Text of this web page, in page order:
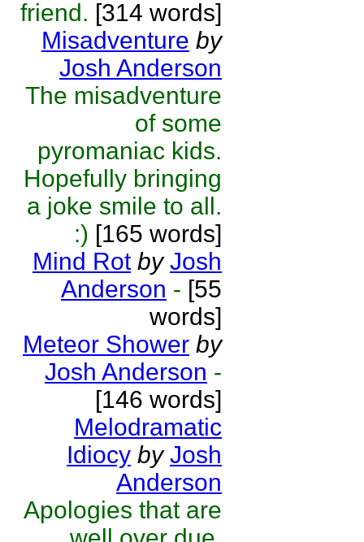
friend. [314 words]
Misadventure by
Josh Anderson
The misadventure
of some
pyromaniac kids.
Hopefully bringing
a joke smile to all.
:) [165 words]
Mind Rot by Josh
Anderson - [55
words]
Meteor Shower by
Josh Anderson -
[146 words]
Melodramatic
Idiocy by Josh
Anderson
Apologies that are